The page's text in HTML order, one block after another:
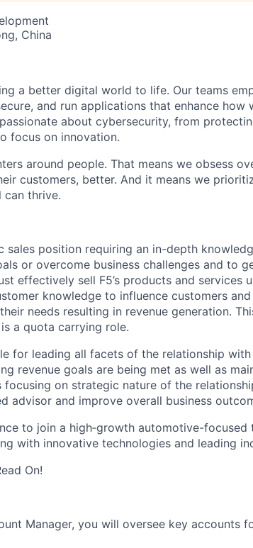
China
a better digital world to life. Our teams
and run applications that enhance how
about cybersecurity, from
focus on innovation.
around people. That means we obsess
customers, better. And it means we
can thrive.
sales position requiring an in-depth
or overcome business challenges and to
effectively sell F5’s products and services
knowledge to influence customers
needs resulting in revenue generation.
a quota carrying role.
for leading all facets of the relationship
revenue goals are being met as well as
focusing on strategic nature of the
advisor and improve overall business
to join a high‑growth automotive-focused
with innovative technologies and leading
On!
Manager, you will oversee key accounts